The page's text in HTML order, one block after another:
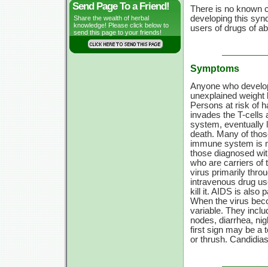
Send Page To a Friend!
Share the wealth of herbal
knowledge! Please click below to
send this page to your friends!
There is no known
developing this
users of drugs of
Symptoms
Anyone who
unexplained
Persons at risk of
invades the T-cells
system, eventually
death. Many of
immune system is
those diagnosed
who are carriers of
virus primarily
intravenous drug
kill it. AIDS is also
When the virus
variable. They
nodes, diarrhea,
first sign may be a
or thrush.